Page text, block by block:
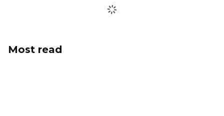
Most read